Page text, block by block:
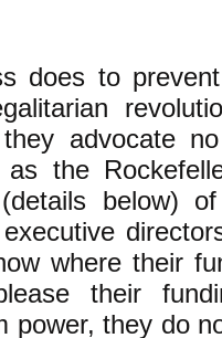
does to
advocate
the
below)
where their
their
power, they do